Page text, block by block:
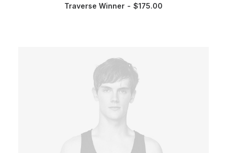
Traverse Winner $175.00